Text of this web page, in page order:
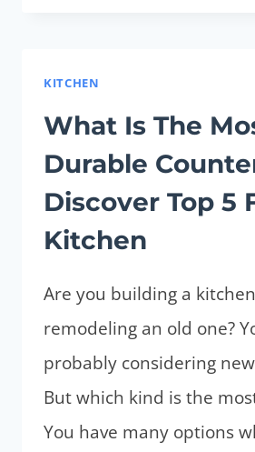
5
EASIEST
MAINTAIN)
KITCHEN
What Is The
Durable
Discover Top 5
Kitchen
Are you building a
remodeling an old one?
probably considering
But which kind is the
You have many options